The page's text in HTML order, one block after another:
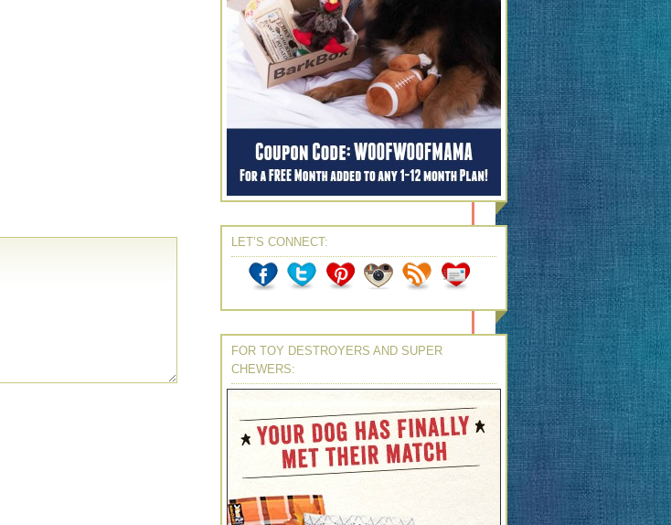
LET’S CONNECT:
FOR TOY DESTROYERS AND SUPER
CHEWERS: